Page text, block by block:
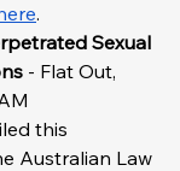
.
Sexual
- Flat Out,
this
Australian Law